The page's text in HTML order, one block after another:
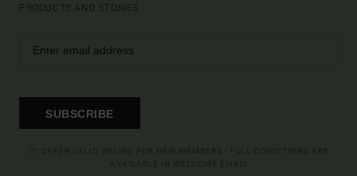
PRODUCTS AND STORIES
SUBSCRIBE